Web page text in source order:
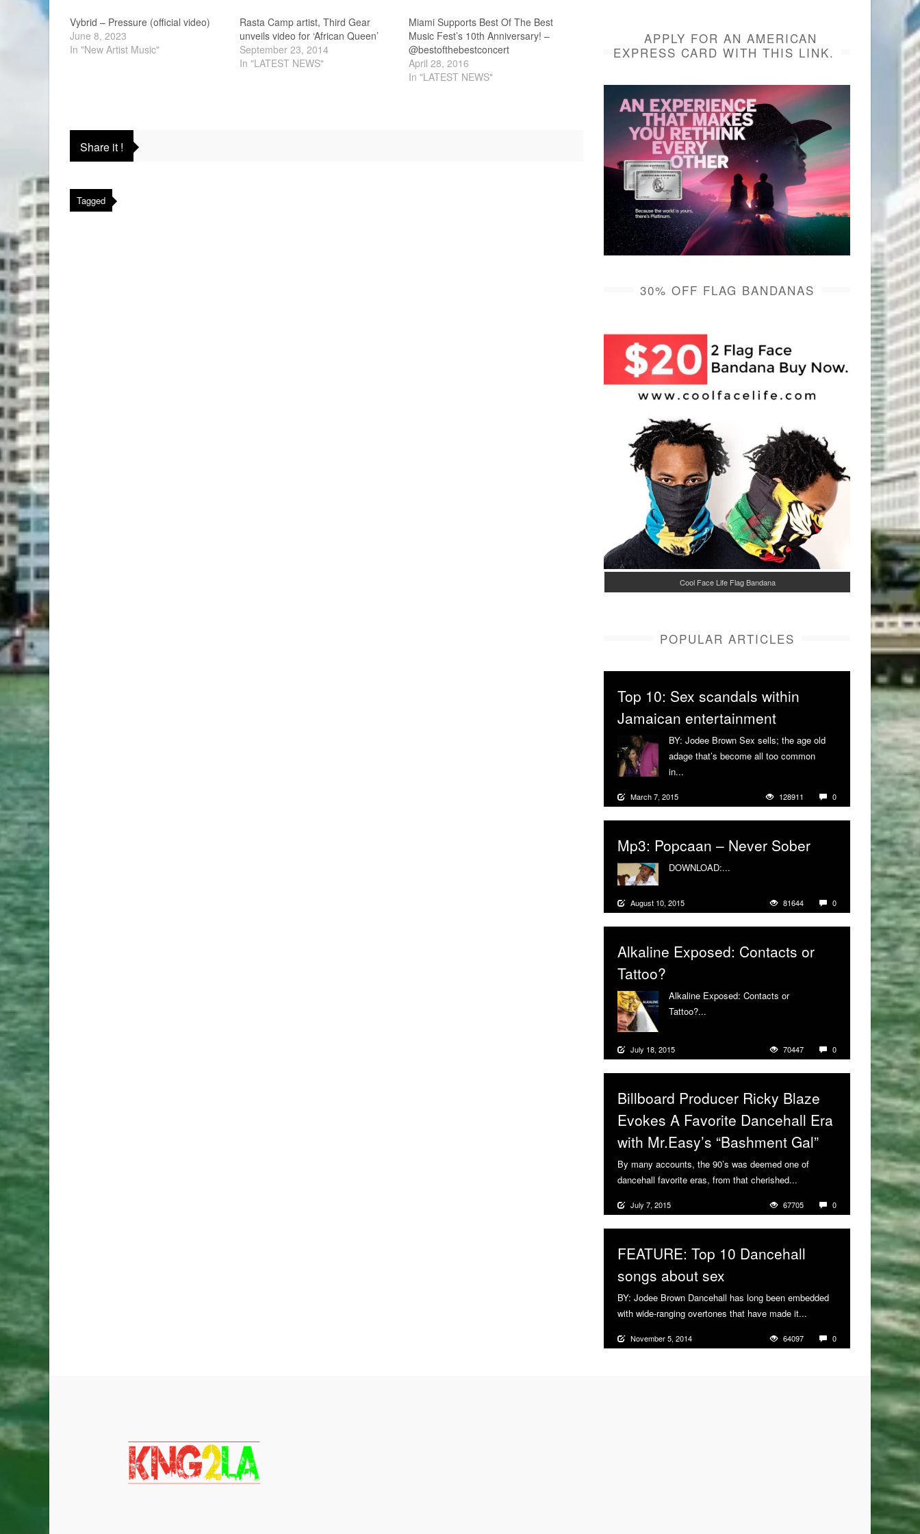
Vybrid – Pressure (official video)
June 8, 2023
In "New Artist Music"
Rasta Camp artist, Third Gear
unveils video for ‘African Queen’
September 23, 2014
In "LATEST NEWS"
Miami Supports Best Of The Best
Music Fest’s 10th Anniversary! –
@bestofthebestconcert
April 28, 2016
In "LATEST NEWS"
Share it !
Tagged
APPLY FOR AN AMERICAN
EXPRESS CARD WITH THIS LINK.
30% OFF FLAG BANDANAS
Cool Face Life Flag Bandana
POPULAR ARTICLES
Top 10: Sex scandals within
Jamaican entertainment
BY: Jodee Brown Sex sells; the age old
adage that’s become all too common
in...
March 7, 2015 128911 0
Mp3: Popcaan – Never Sober
DOWNLOAD:...
August 10, 2015 81644 0
Alkaline Exposed: Contacts or
Tattoo?
Alkaline Exposed: Contacts or
Tattoo?...
July 18, 2015 70447 0
Billboard Producer Ricky Blaze
Evokes A Favorite Dancehall Era
with Mr.Easy’s “Bashment Gal”
By many accounts, the 90’s was deemed one of
dancehall favorite eras, from that cherished...
July 7, 2015 67705 0
FEATURE: Top 10 Dancehall
songs about sex
BY: Jodee Brown Dancehall has long been embedded
with wide-ranging overtones that have made it...
November 5, 2014 64097 0